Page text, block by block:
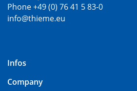
Phone +49 (0) 76 41 5 83-0
info@thieme.eu
Infos
Company